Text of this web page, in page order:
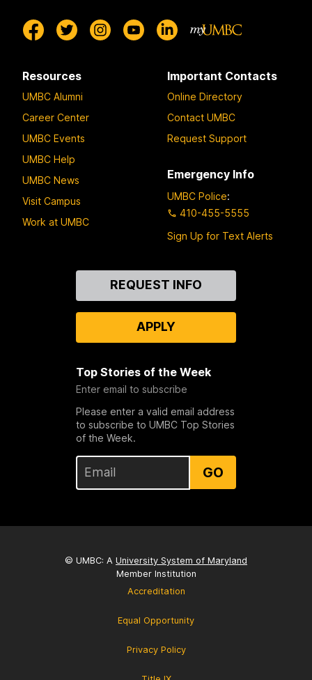
Resources
UMBC Alumni
Career Center
UMBC Events
UMBC Help
UMBC News
Visit Campus
Work at UMBC
Important Contacts
Online Directory
Contact UMBC
Request Support
Emergency Info
UMBC Police:
410-455-5555
Sign Up for Text Alerts
REQUEST INFO
APPLY
Top Stories of the Week
Enter email to subscribe
Please enter a valid email address
to subscribe to UMBC Top Stories
of the Week.
GO
© UMBC: A University System of Maryland
Member Institution
Accreditation
Equal Opportunity
Privacy Policy